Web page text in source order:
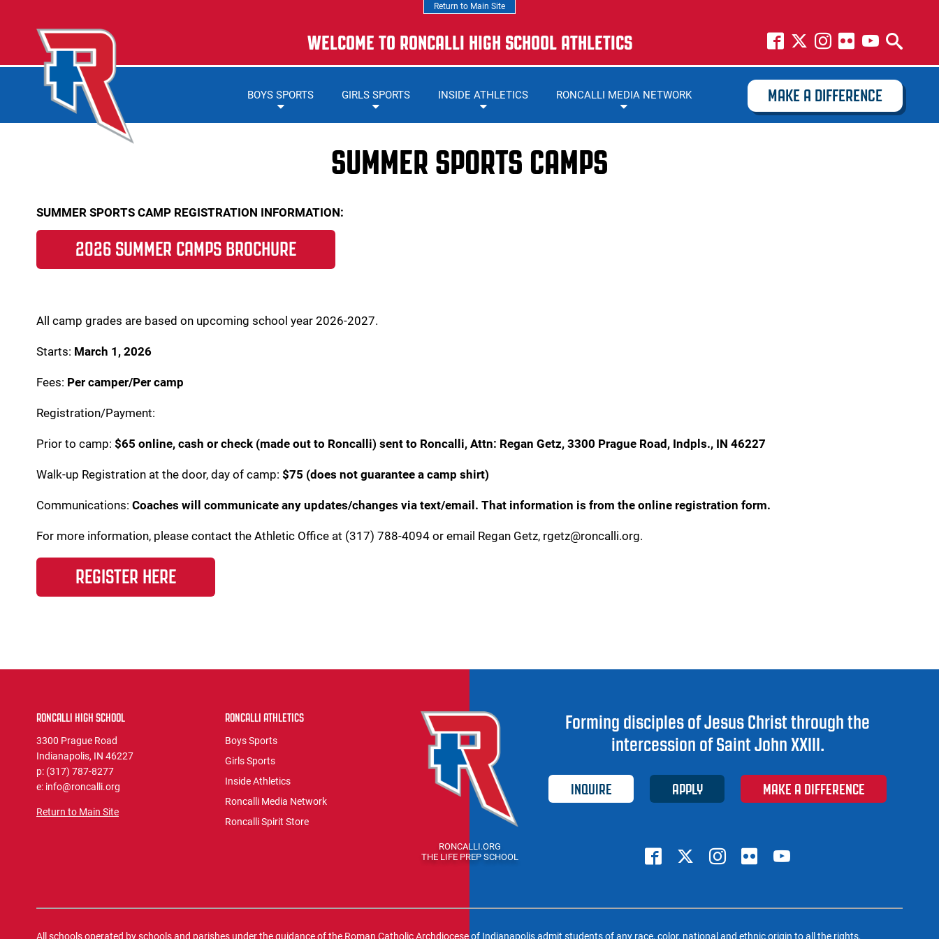
Return to Main Site
WELCOME TO RONCALLI HIGH SCHOOL ATHLETICS
BOYS SPORTS GIRLS SPORTS INSIDE ATHLETICS RONCALLI MEDIA NETWORK MAKE A DIFFERENCE
SUMMER SPORTS CAMPS
SUMMER SPORTS CAMP REGISTRATION INFORMATION:
2026 SUMMER CAMPS BROCHURE
All camp grades are based on upcoming school year 2026-2027.
Starts: March 1, 2026
Fees: Per camper/Per camp
Registration/Payment:
Prior to camp: $65 online, cash or check (made out to Roncalli) sent to Roncalli, Attn: Regan Getz, 3300 Prague Road, Indpls., IN 46227
Walk-up Registration at the door, day of camp: $75 (does not guarantee a camp shirt)
Communications: Coaches will communicate any updates/changes via text/email. That information is from the online registration form.
For more information, please contact the Athletic Office at (317) 788-4094 or email Regan Getz, rgetz@roncalli.org.
REGISTER HERE
RONCALLI.ORG
THE LIFE PREP SCHOOL
RONCALLI HIGH SCHOOL
3300 Prague Road
Indianapolis, IN 46227
p: (317) 787-8277
e: info@roncalli.org
Return to Main Site
RONCALLI ATHLETICS
Boys Sports
Girls Sports
Inside Athletics
Roncalli Media Network
Roncalli Spirit Store
Forming disciples of Jesus Christ through the
intercession of Saint John XXIII.
INQUIRE APPLY MAKE A DIFFERENCE
All schools operated by schools and parishes under the guidance of the Roman Catholic Archdiocese of Indianapolis admit students of any race, color, national and ethnic origin to all the rights,